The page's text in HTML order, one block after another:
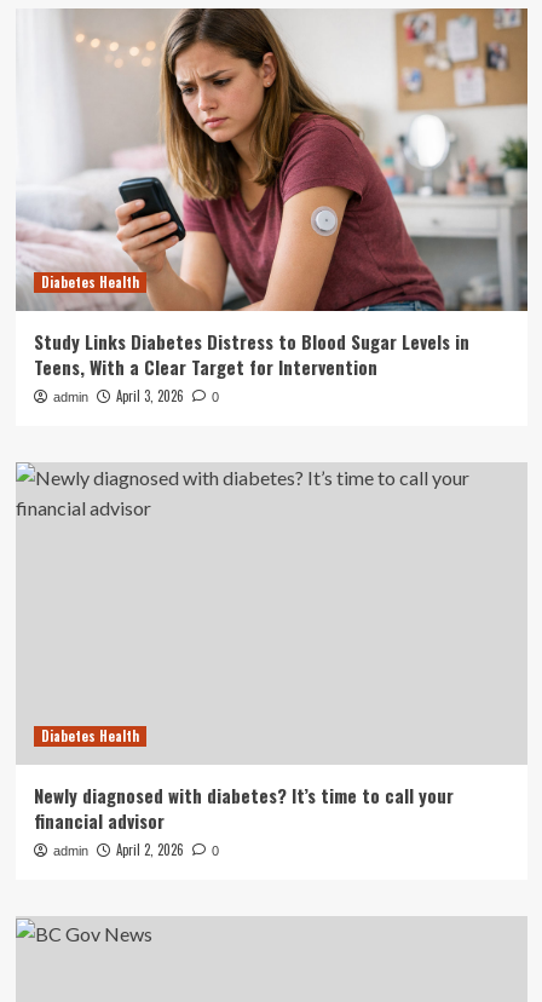
Diabetes Health
Study Links Diabetes Distress to Blood Sugar Levels in
Teens, With a Clear Target for Intervention
admin April 3, 2026 0
Diabetes Health
Newly diagnosed with diabetes? It’s time to call your
financial advisor
admin April 2, 2026 0